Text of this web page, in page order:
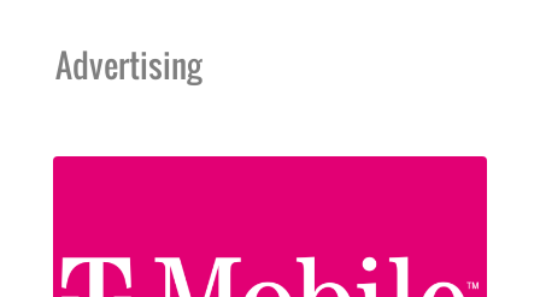
Advertising